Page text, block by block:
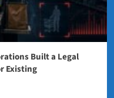
Built a Legal
Existing